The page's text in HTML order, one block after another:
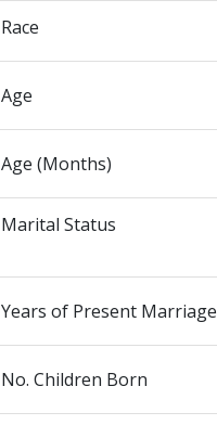
Race
Age
Age (Months)
Marital Status
Years of Present Marriage
No. Children Born